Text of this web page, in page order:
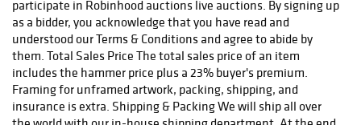
must be made in writing via email. Please email
info@robinhoodauctions.com and reference the invoice number.
Please ensure the shipping address provided at checkout is
correct. Please note bidders can always opt-out from our in-
house shipping department and arrange shipping. Please
contact us for more info if you wish to arrange shipping on your
own. All items must be shipped by Robinhood Auctions or an
participate in Robinhood auctions live auctions. By signing up
as a bidder, you acknowledge that you have read and
understood our Terms & Conditions and agree to abide by
them. Total Sales Price The total sales price of an item
includes the hammer price plus a 23% buyer's premium.
Framing for unframed artwork, packing, shipping, and
insurance is extra. Shipping & Packing We will ship all over